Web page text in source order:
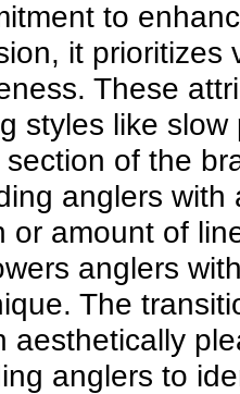
to
it prioritizes
These
styles like
section of the
anglers
or amount of
anglers
The
aesthetically
anglers to